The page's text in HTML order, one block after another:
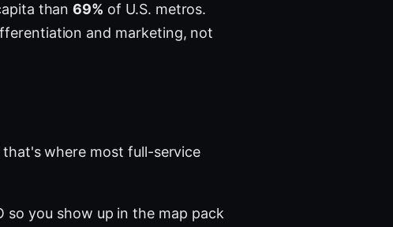
than69% of U.S. metros.
and marketing, not
where most full-service
so you show up in the map pack